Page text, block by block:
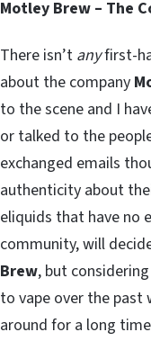
Motley Brew – The
There isn’t anyfirst-
about the company
to the scene and I
or talked to the
exchanged emails
authenticity about
eliquids that have no
community, will
Brew, but
to vape over the past
around for a long